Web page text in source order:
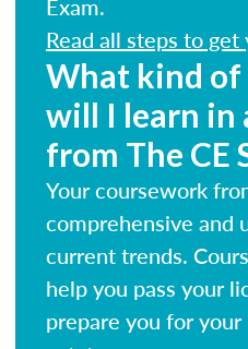
Exam.
Read all steps to get
What kind
will I learn in
from The CE
Your coursework
comprehensive and
current trends.
help you pass your
prepare you for